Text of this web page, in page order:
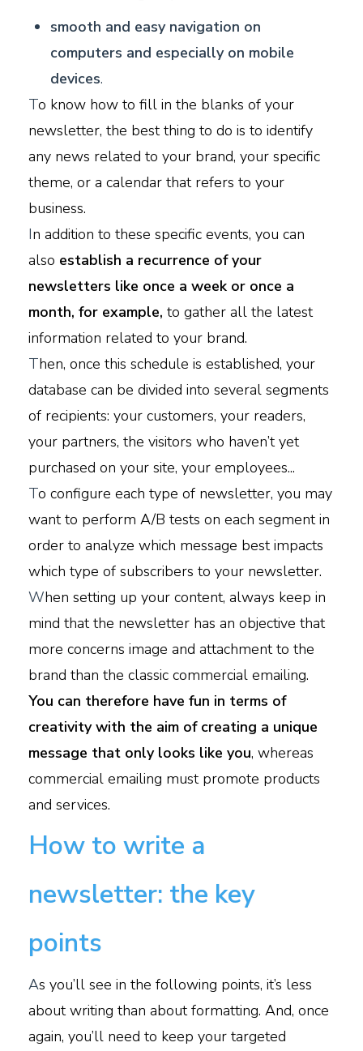
smooth and easy navigation on
computers and especially on mobile
devices.
To know how to fill in the blanks of your
newsletter, the best thing to do is to identify
any news related to your brand, your specific
theme, or a calendar that refers to your
business.
In addition to these specific events, you can
also establish a recurrence of your
newsletters like once a week or once a
month, for example, to gather all the latest
information related to your brand.
Then, once this schedule is established, your
database can be divided into several segments
of recipients: your customers, your readers,
your partners, the visitors who haven’t yet
purchased on your site, your employees...
To configure each type of newsletter, you may
want to perform A/B tests on each segment in
order to analyze which message best impacts
which type of subscribers to your newsletter.
When setting up your content, always keep in
mind that the newsletter has an objective that
more concerns image and attachment to the
brand than the classic commercial emailing.
You can therefore have fun in terms of
creativity with the aim of creating a unique
message that only looks like you, whereas
commercial emailing must promote products
and services.
How to write a
newsletter: the key
points
As you’ll see in the following points, it’s less
about writing than about formatting. And, once
again, you’ll need to keep your targeted